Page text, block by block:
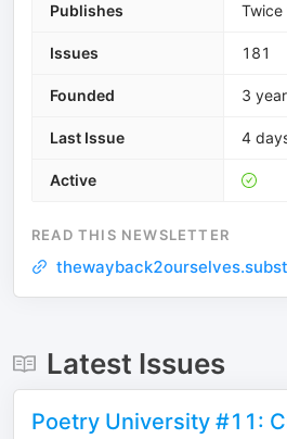
Publishes
Issues 181
Founded 3
Last Issue 4
Active
READ THIS NEWSLETTER
Latest Issues
Poetry University #11: